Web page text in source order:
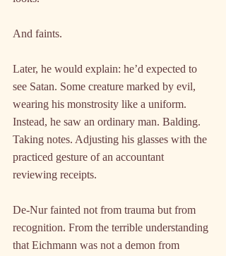
And faints.
Later, he would explain: he’d expected to
see Satan. Some creature marked by evil,
wearing his monstrosity like a uniform.
Instead, he saw an ordinary man. Balding.
Taking notes. Adjusting his glasses with the
practiced gesture of an accountant
reviewing receipts.
De-Nur fainted not from trauma but from
recognition. From the terrible understanding
that Eichmann was not a demon from